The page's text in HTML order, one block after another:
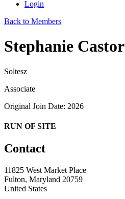
Login
Back to Members
Stephanie Castor
Soltesz
Associate
Original Join Date: 2026
RUN OF SITE
Contact
11825 West Market Place
Fulton, Maryland 20759
United States